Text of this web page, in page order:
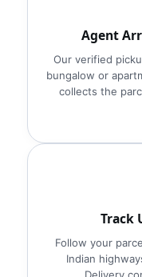
Agent
Our verified
bungalow or
collects the
Track
Follow your
Indian